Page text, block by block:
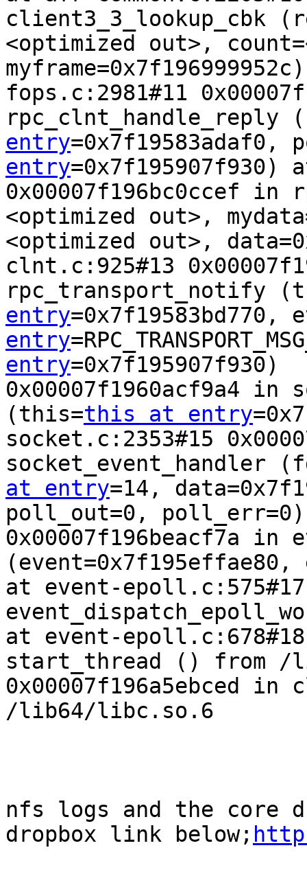
client3_3_lookup_cbk
<optimized out>,
fops.c:2981#11
rpc_clnt_handle_reply
entry=0x7f19583adaf0,
entry
0x00007f196bc0ccef
<optimized out>,
<optimized out>,
clnt.c:925#13
rpc_transport_notify
entry=0x7f19583bd770,
entry
entry
0x00007f1960acf9a4 in
(this=this at entry
socket.c:2353#15
socket_event_handler
at entry=14,
poll_out=0,
0x00007f196beacf7a in
(event=0x7f195effae80,
at event-epoll.c:575#17
at event-epoll.c:678#18
start_thread () from /
0x00007f196a5ebced
/lib64/libc.so.6
nfs logs and the core
dropbox link below;